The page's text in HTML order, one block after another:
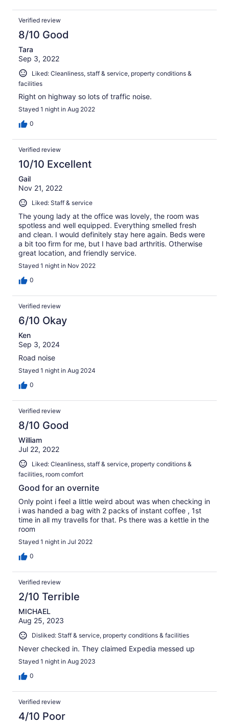
Verified review
8/10 Good
Tara
Sep 3, 2022
Liked: Cleanliness, staff & service, property conditions &
facilities
Right on highway so lots of traffic noise.
Stayed 1 night in Aug 2022
0
Verified review
10/10 Excellent
Gail
Nov 21, 2022
Liked: Staff & service
The young lady at the office was lovely, the room was
spotless and well equipped. Everything smelled fresh
and clean. I would definitely stay here again. Beds were
a bit too firm for me, but I have bad arthritis. Otherwise
great location, and friendly service.
Stayed 1 night in Nov 2022
0
Verified review
6/10 Okay
Ken
Sep 3, 2024
Road noise
Stayed 1 night in Aug 2024
0
Verified review
8/10 Good
William
Jul 22, 2022
Liked: Cleanliness, staff & service, property conditions &
facilities, room comfort
Good for an overnite
Only point i feel a little weird about was when checking in
i was handed a bag with 2 packs of instant coffee , 1st
time in all my travells for that. Ps there was a kettle in the
room
Stayed 1 night in Jul 2022
0
Verified review
2/10 Terrible
MICHAEL
Aug 25, 2023
Disliked: Staff & service, property conditions & facilities
Never checked in. They claimed Expedia messed up
Stayed 1 night in Aug 2023
0
Verified review
4/10 Poor